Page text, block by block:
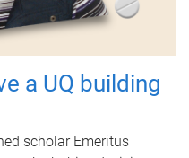
a UQ building
scholar Emeritus